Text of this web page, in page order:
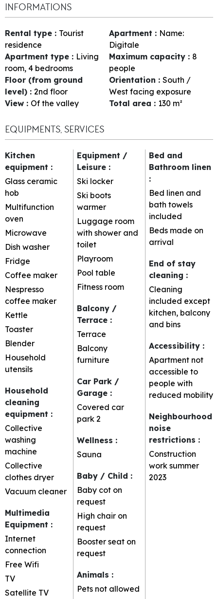
INFORMATIONS
Rental type : Tourist
residence
Apartment : Name:
Digitale
Apartment type : Living
room, 4 bedrooms
Maximum capacity : 8
people
Floor (from ground
level) : 2nd floor
Orientation : South /
West facing exposure
View : Of the valley Total area : 130 m²
EQUIPMENTS, SERVICES
Kitchen
equipment :
Glass ceramic
hob
Multifunction
oven
Microwave
Dish washer
Fridge
Coffee maker
Nespresso
coffee maker
Kettle
Toaster
Blender
Household
utensils
Household
cleaning
equipment :
Collective
washing
machine
Collective
clothes dryer
Vacuum cleaner
Multimedia
Equipment :
Internet
connection
Free Wifi
TV
Satellite TV
Equipment /
Leisure :
Ski locker
Ski boots
warmer
Luggage room
with shower and
toilet
Playroom
Pool table
Fitness room
Balcony /
Terrace :
Terrace
Balcony
furniture
Car Park /
Garage :
Covered car
park 2
Wellness :
Sauna
Baby / Child :
Baby cot on
request
High chair on
request
Booster seat on
request
Animals :
Pets not allowed
Bed and
Bathroom linen
:
Bed linen and
bath towels
included
Beds made on
arrival
End of stay
cleaning :
Cleaning
included except
kitchen, balcony
and bins
Accessibility :
Apartment not
accessible to
people with
reduced mobility
Neighbourhood
noise
restrictions :
Construction
work summer
2023